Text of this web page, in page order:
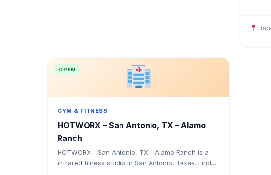
OPEN
GYM & FITNESS
HOTWORX – San Antonio, TX – Alamo
Ranch
HOTWORX - San Antonio, TX - Alamo Ranch is a
infrared fitness studio in San Antonio, Texas. Find